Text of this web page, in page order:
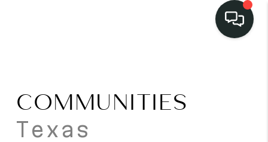
SELL
COMMUNITIES
Texas